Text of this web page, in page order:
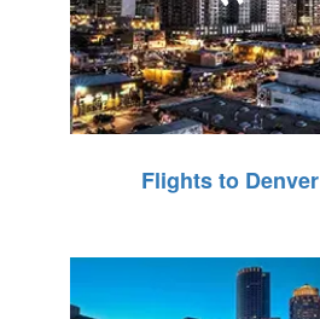
Flights to Denver